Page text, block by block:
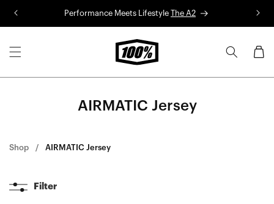
Performance Meets Lifestyle The A2
Cart
AIRMATIC Jersey
Shop AIRMATIC Jersey
Filter